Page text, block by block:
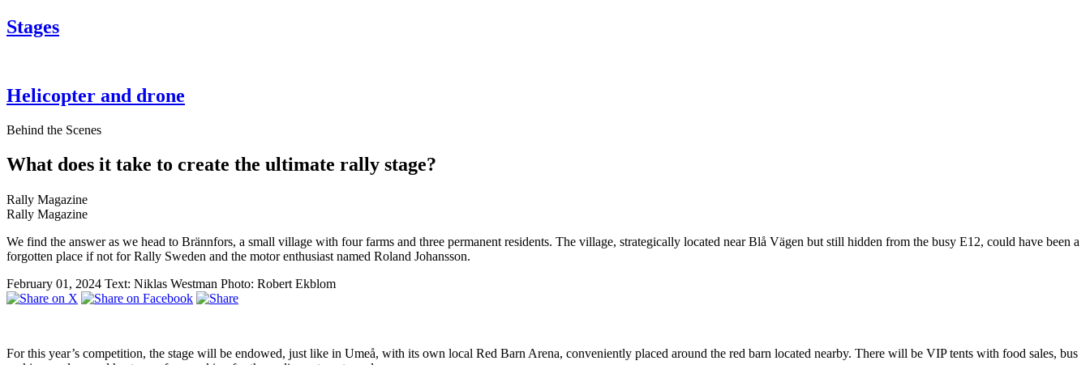
Stages
Helicopter and drone
Behind the Scenes
What does it take to create the ultimate rally stage?
Rally Magazine
Rally Magazine
We find the answer as we head to Brännfors, a small village with four farms and three permanent residents. The village, strategically located near Blå Vägen but still hidden from the busy E12, could have been a
forgotten place if not for Rally Sweden and the motor enthusiast named Roland Johansson.
February 01, 2024 Text: Niklas Westman Photo: Robert Ekblom
For this year’s competition, the stage will be endowed, just like in Umeå, with its own local Red Barn Arena, conveniently placed around the red barn located nearby. There will be VIP tents with food sales, bus